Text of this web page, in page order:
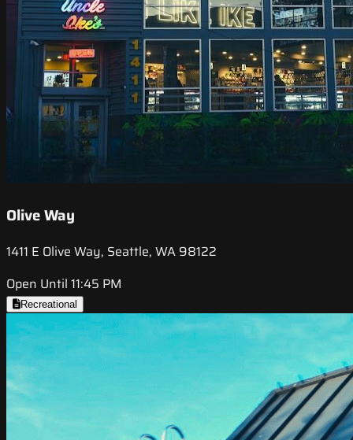
Olive Way
1411 E Olive Way, Seattle, WA 98122
Open Until 11:45 PM
Recreational